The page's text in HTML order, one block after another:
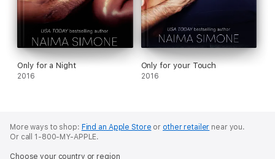
Only for a Night
2016
Only for your Touch
2016
More ways to shop: Find an Apple Store or other retailer near you.
Or call 1-800-MY-APPLE.
Choose your country or region